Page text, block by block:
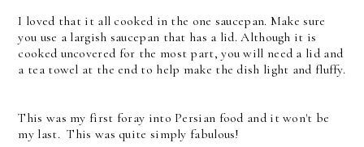
I loved that it all cooked in the one saucepan. Make sure
you use a largish saucepan that has a lid. Although it is
cooked uncovered for the most part, you will need a lid and
a tea towel at the end to help make the dish light and fluffy.
This was my first foray into Persian food and it won't be
my last. This was quite simply fabulous!